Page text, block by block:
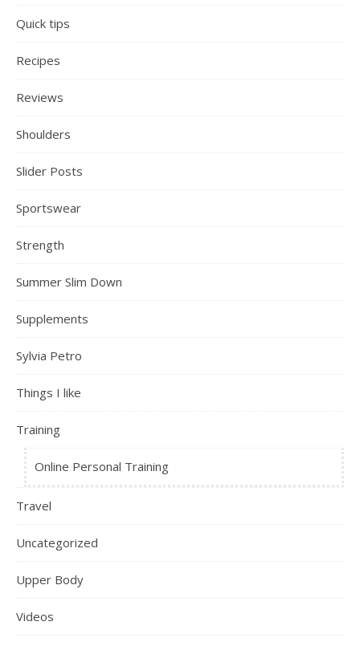
Quick tips
Recipes
Reviews
Shoulders
Slider Posts
Sportswear
Strength
Summer Slim Down
Supplements
Sylvia Petro
Things I like
Training
Online Personal Training
Travel
Uncategorized
Upper Body
Videos